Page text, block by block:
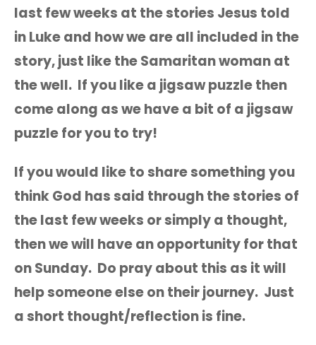
last few weeks at the stories Jesus told
in Luke and how we are all included in the
story, just like the Samaritan woman at
the well. If you like a jigsaw puzzle then
come along as we have a bit of a jigsaw
puzzle for you to try!
If you would like to share something you
think God has said through the stories of
the last few weeks or simply a thought,
then we will have an opportunity for that
on Sunday. Do pray about this as it will
help someone else on their journey. Just
a short thought/reflection is fine.